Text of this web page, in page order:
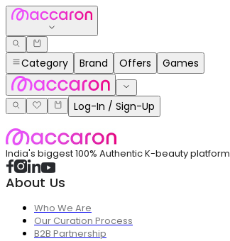
Category Brand Offers Games
Log-In / Sign-Up
India's biggest 100% Authentic K-beauty platform
About Us
Who We Are
Our Curation Process
B2B Partnership